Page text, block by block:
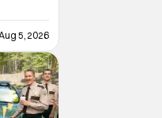
Stephen
5, 2026